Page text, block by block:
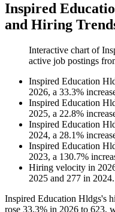
Inspired
and Hiring
Interactive chart of
active job postings
Inspired Education
2026, a 33.3%
Inspired Education
2025, a 22.8%
Inspired Education
2024, a 28.1%
Inspired Education
2023, a 130.7%
Hiring velocity in
2025 and 277 in 2024.
Inspired Education Hldgs's
rose 33.3% in 2026 to 623,